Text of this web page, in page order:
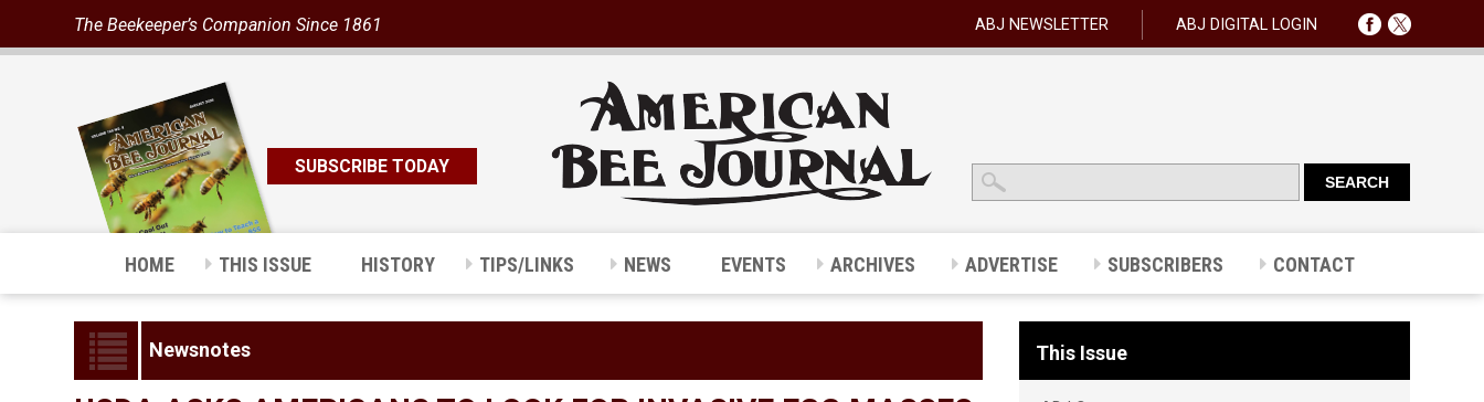
The Beekeeper’s Companion Since 1861 ABJ NEWSLETTER ABJ DIGITAL LOGIN
SUBSCRIBE TODAY
HOME THIS ISSUE HISTORY TIPS/LINKS NEWS EVENTS ARCHIVES ADVERTISE SUBSCRIBERS CONTACT
Newsnotes This Issue